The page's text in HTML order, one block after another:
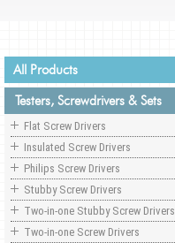
All Products
Testers, Screwdrivers & Sets
Flat Screw Drivers
Insulated Screw Drivers
Philips Screw Drivers
Stubby Screw Drivers
Two-in-one Stubby Screw Drivers
Two-in-one Screw Drivers